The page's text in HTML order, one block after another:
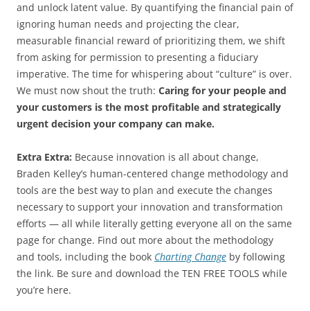
and unlock latent value. By quantifying the financial pain of
ignoring human needs and projecting the clear,
measurable financial reward of prioritizing them, we shift
from asking for permission to presenting a fiduciary
imperative. The time for whispering about “culture” is over.
We must now shout the truth: Caring for your people and
your customers is the most profitable and strategically
urgent decision your company can make.
Extra Extra: Because innovation is all about change,
Braden Kelley’s human-centered change methodology and
tools are the best way to plan and execute the changes
necessary to support your innovation and transformation
efforts — all while literally getting everyone all on the same
page for change. Find out more about the methodology
and tools, including the book Charting Change by following
the link. Be sure and download the TEN FREE TOOLS while
you’re here.